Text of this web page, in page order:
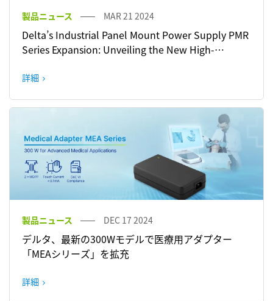
製品ニュース MAR 21 2024
Delta’s Industrial Panel Mount Power Supply PMR
Series Expansion: Unveiling the New High-
PFC
詳細
製品ニュース DEC 17 2024
デルタ、最新の300Wモデルで医療用アダプター
「MEAシリーズ」を拡充
詳細